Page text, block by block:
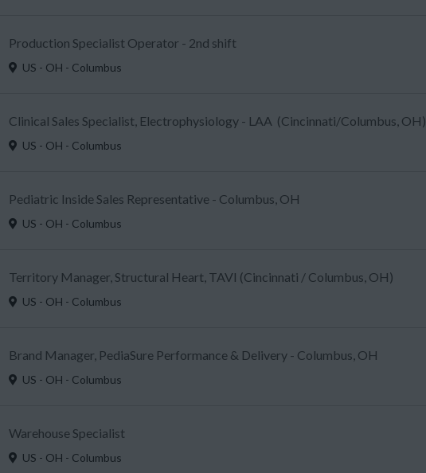
Production Specialist Operator - 2nd shift
US - OH - Columbus
Clinical Sales Specialist, Electrophysiology - LAA (Cincinnati/Columbus, OH)
US - OH - Columbus
Pediatric Inside Sales Representative - Columbus, OH
US - OH - Columbus
Territory Manager, Structural Heart, TAVI (Cincinnati / Columbus, OH)
US - OH - Columbus
Brand Manager, PediaSure Performance & Delivery - Columbus, OH
US - OH - Columbus
Warehouse Specialist
US - OH - Columbus